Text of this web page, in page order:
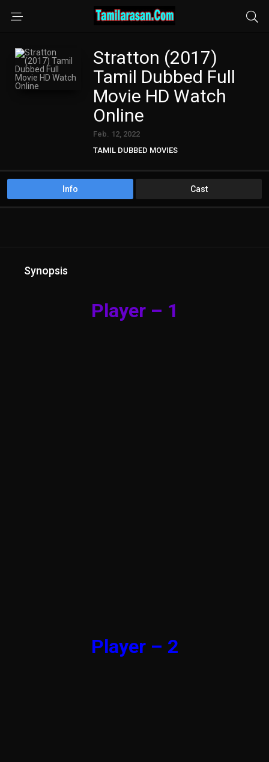
Stratton (2017)
Tamil Dubbed Full
Movie HD Watch
Online
Feb. 12, 2022
TAMIL DUBBED MOVIES
Info Cast
Synopsis
Player – 1
Player – 2